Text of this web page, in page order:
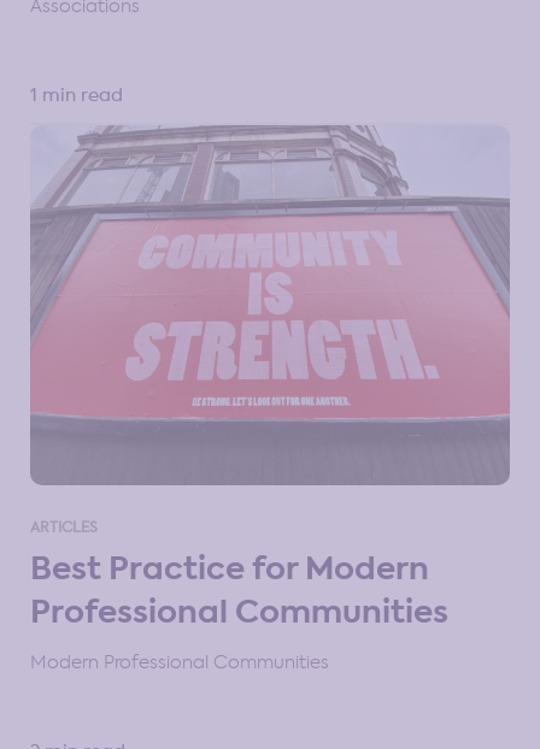
Associations
1 min read
ARTICLES
Best Practice for Modern
Professional Communities
Modern Professional Communities